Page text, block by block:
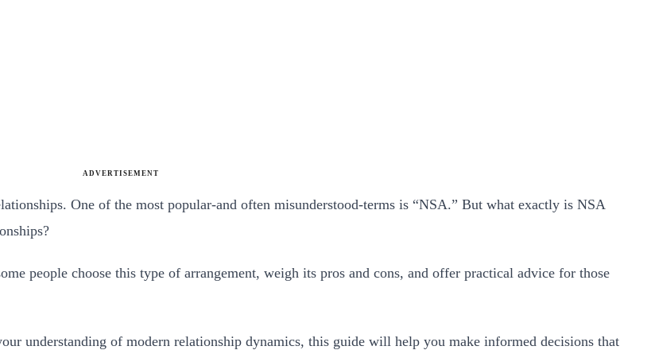
ADVERTISEMENT
One of the most popular-and often misunderstood-terms is “NSA.” But what exactly is NSA
people choose this type of arrangement, weigh its pros and cons, and offer practical advice for those
understanding of modern relationship dynamics, this guide will help you make informed decisions that